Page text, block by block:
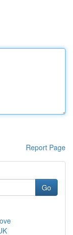
Report Page
Go